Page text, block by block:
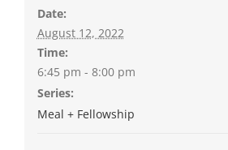
Date:
August 12, 2022
Time:
6:45 pm - 8:00 pm
Series:
Meal + Fellowship